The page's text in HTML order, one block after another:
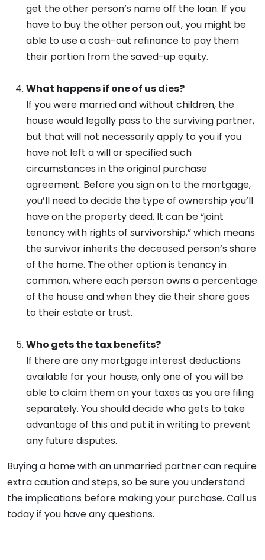
get the other person’s name off the loan. If you
have to buy the other person out, you might be
able to use a cash-out refinance to pay them
their portion from the saved-up equity.
What happens if one of us dies?
If you were married and without children, the
house would legally pass to the surviving partner,
but that will not necessarily apply to you if you
have not left a will or specified such
circumstances in the original purchase
agreement. Before you sign on to the mortgage,
you’ll need to decide the type of ownership you’ll
have on the property deed. It can be “joint
tenancy with rights of survivorship,” which means
the survivor inherits the deceased person’s share
of the home. The other option is tenancy in
common, where each person owns a percentage
of the house and when they die their share goes
to their estate or trust.
Who gets the tax benefits?
If there are any mortgage interest deductions
available for your house, only one of you will be
able to claim them on your taxes as you are filing
separately. You should decide who gets to take
advantage of this and put it in writing to prevent
any future disputes.
Buying a home with an unmarried partner can require
extra caution and steps, so be sure you understand
the implications before making your purchase. Call us
today if you have any questions.